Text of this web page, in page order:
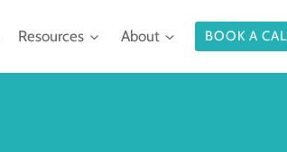
Resources About BOOK A